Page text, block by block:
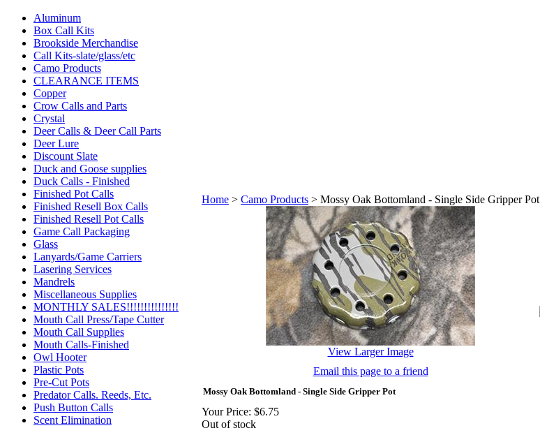
Aluminum
Box Call Kits
Brookside Merchandise
Call Kits-slate/glass/etc
Camo Products
CLEARANCE ITEMS
Copper
Crow Calls and Parts
Crystal
Deer Calls & Deer Call Parts
Deer Lure
Discount Slate
Duck and Goose supplies
Duck Calls - Finished
Finished Pot Calls
Finished Resell Box Calls
Finished Resell Pot Calls
Game Call Packaging
Glass
Lanyards/Game Carriers
Lasering Services
Mandrels
Miscellaneous Supplies
MONTHLY SALES!!!!!!!!!!!!!!!
Mouth Call Press/Tape Cutter
Mouth Call Supplies
Mouth Calls-Finished
Owl Hooter
Plastic Pots
Pre-Cut Pots
Predator Calls. Reeds, Etc.
Push Button Calls
Scent Elimination
Home > Camo Products > Mossy Oak Bottomland - Single Side Gripper Pot
View Larger Image
Email this page to a friend
Mossy Oak Bottomland - Single Side Gripper Pot
Your Price: $6.75
Out of stock